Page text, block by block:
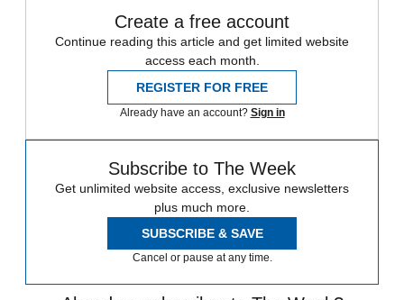
Create a free account
Continue reading this article and get limited website
access each month.
REGISTER FOR FREE
Already have an account? Sign in
Subscribe to The Week
Get unlimited website access, exclusive newsletters
plus much more.
SUBSCRIBE & SAVE
Cancel or pause at any time.